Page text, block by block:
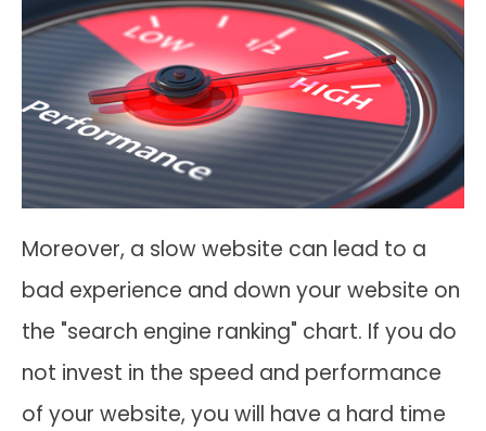
Moreover, a slow website can lead to a
bad experience and down your website on
the "search engine ranking" chart. If you do
not invest in the speed and performance
of your website, you will have a hard time